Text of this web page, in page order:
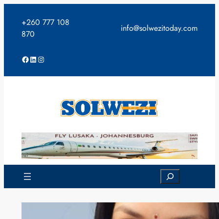
content
+260 777 108
870
info@solwezitoday.com
Facebook
LinkedIn
Instagram
Search